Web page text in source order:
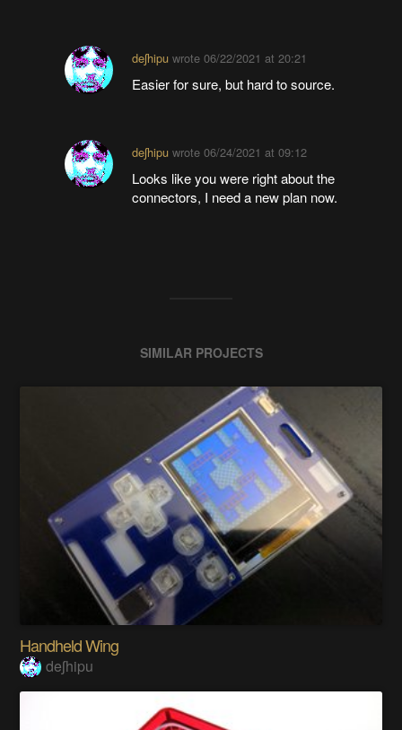
deʃhipu wrote06/22/2021 at 20:21
Easier for sure, but hard to source.
deʃhipu wrote06/24/2021 at 09:12
Looks like you were right about the
connectors, I need a new plan now.
SIMILAR PROJECTS
Handheld Wing
deʃhipu